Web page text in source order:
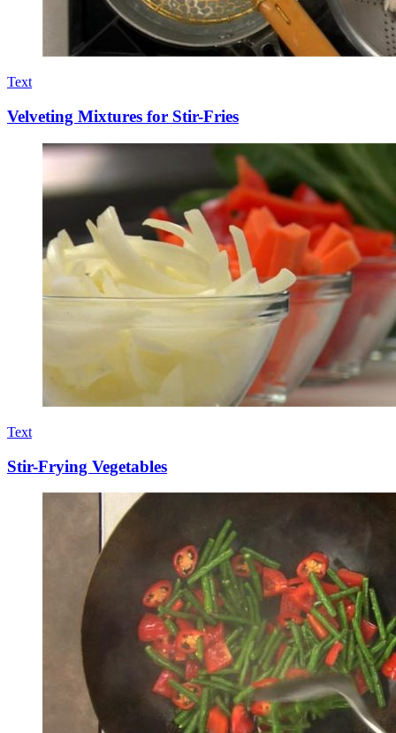
Text
Velveting Mixtures for Stir-Fries
Text
Stir-Frying Vegetables